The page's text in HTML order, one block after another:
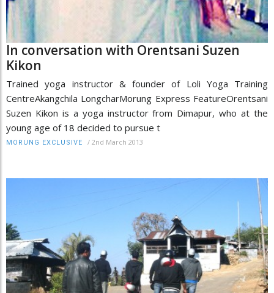
In conversation with Orentsani Suzen
Kikon
Trained yoga instructor & founder of Loli Yoga Training
CentreAkangchila LongcharMorung Express FeatureOrentsani
Suzen Kikon is a yoga instructor from Dimapur, who at the
young age of 18 decided to pursue t
MORUNG EXCLUSIVE / 2nd March 2013